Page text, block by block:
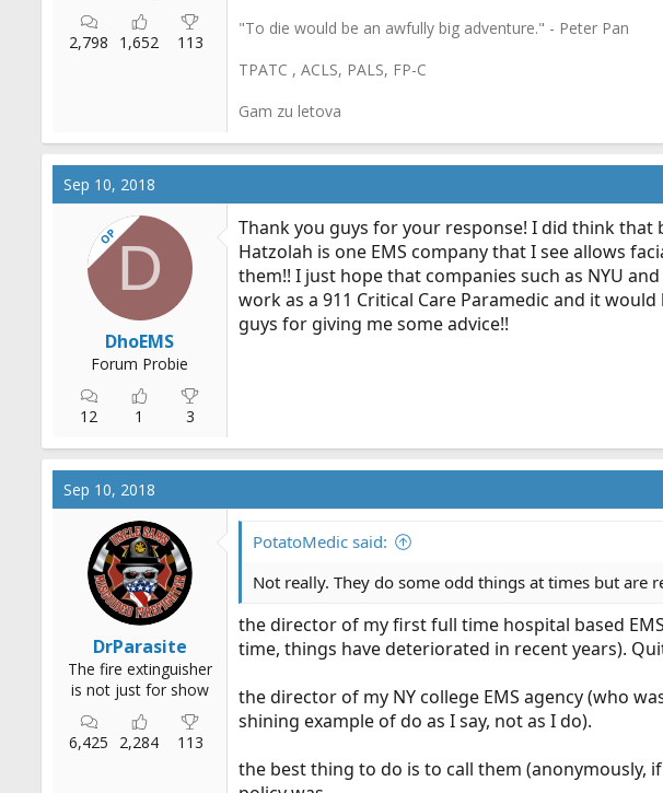
2,798 1,652 113
"To die would be an awfully big adventure." - Peter Pan
TPATC , ACLS, PALS, FP-C
Gam zu letova
Sep 10, 2018
OPD
DhoEMS
Forum Probie
12 1 3
Thank you guys for your response! I did think that
Hatzolah is one EMS company that I see allows
them!! I just hope that companies such as NYU
work as a 911 Critical Care Paramedic and it
guys for giving me some advice!!
Sep 10, 2018
DrParasite
The fire extinguisher
is not just for show
6,425 2,284 113
PotatoMedic said:
Not really. They do some odd things at times but are
the director of my first full time hospital based
time, things have deteriorated in recent years).
the director of my NY college EMS agency (who
shining example of do as I say, not as I do).
the best thing to do is to call them (anonymously,